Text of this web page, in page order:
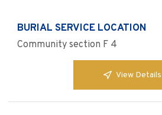
BURIAL SERVICE LOCATION
Community section F 4
View Details